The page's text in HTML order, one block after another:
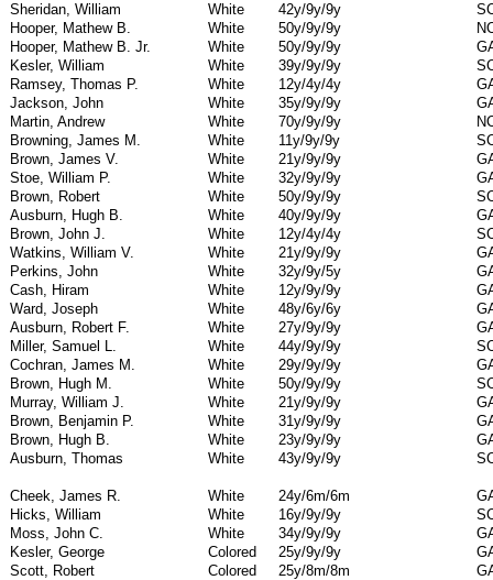
Sheridan, William
White 42y/9y/9y
Hooper, Mathew B.
White 50y/9y/9y
Hooper, Mathew B. Jr.
White 50y/9y/9y
Kesler, William
White 39y/9y/9y
Ramsey, Thomas P.
White 12y/4y/4y
Jackson, John
White 35y/9y/9y
Martin, Andrew
White 70y/9y/9y
Browning, James M.
White 11y/9y/9y
Brown, James V.
White 21y/9y/9y
Stoe, William P.
White 32y/9y/9y
Brown, Robert
White 50y/9y/9y
Ausburn, Hugh B.
White 40y/9y/9y
Brown, John J.
White 12y/4y/4y
Watkins, William V.
White 21y/9y/9y
Perkins, John
White 32y/9y/5y
Cash, Hiram
White 12y/9y/9y
Ward, Joseph
White 48y/6y/6y
Ausburn, Robert F.
White 27y/9y/9y
Miller, Samuel L.
White 44y/9y/9y
Cochran, James M.
White 29y/9y/9y
Brown, Hugh M.
White 50y/9y/9y
Murray, William J.
White 21y/9y/9y
Brown, Benjamin P.
White 31y/9y/9y
Brown, Hugh B.
White 23y/9y/9y
Ausburn, Thomas
White 43y/9y/9y
Cheek, James R.
White 24y/6m/6m
Hicks, William
White 16y/9y/9y
Moss, John C.
White 34y/9y/9y
Kesler, George
Colored 25y/9y/9y
Scott, Robert
Colored 25y/8m/8m